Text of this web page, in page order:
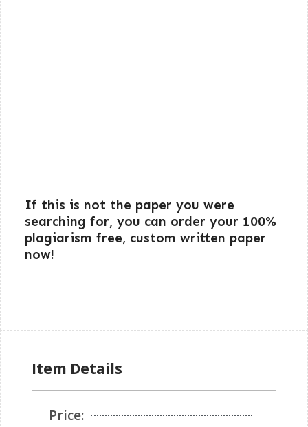
If this is not the paper you were
searching for, you can order your 100%
plagiarism free, custom written paper
now!
Item Details
Price: